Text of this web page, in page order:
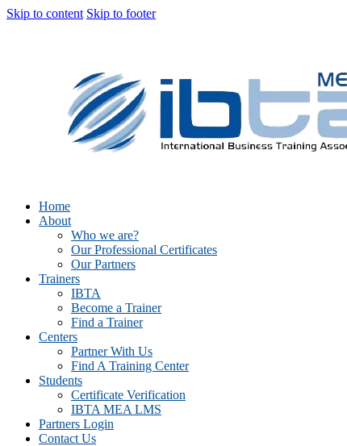
Skip to content Skip to footer
Home
About
Who we are?
Our Professional Certificates
Our Partners
Trainers
IBTA
Become a Trainer
Find a Trainer
Centers
Partner With Us
Find A Training Center
Students
Certificate Verification
IBTA MEA LMS
Partners Login
Contact Us